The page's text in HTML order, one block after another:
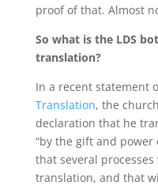
proof of that. Almost
So what is the LDS
translation?
In a recent statement
Translation, the
declaration that he
“by the gift and power
that several
translation, and that